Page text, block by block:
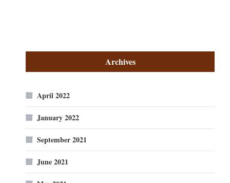
Archives
April 2022
January 2022
September 2021
June 2021